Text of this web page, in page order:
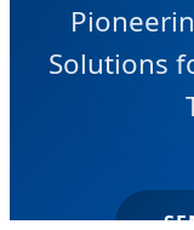
Solutions